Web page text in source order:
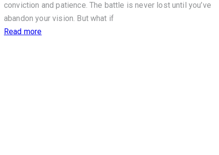
conviction and patience. The battle is never lost until you’ve
abandon your vision. But what if
Read more